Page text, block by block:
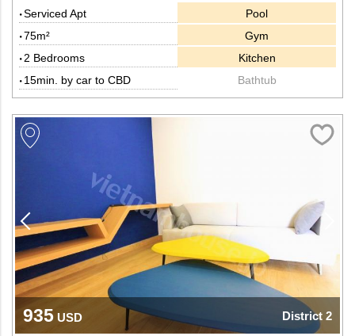
Serviced Apt
75m²
2 Bedrooms
15min. by car to CBD
Pool
Gym
Kitchen
Bathtub
935 USD District 2